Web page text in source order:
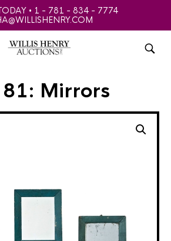
• 1 - 781 - 834 - 7774
81: Mirrors